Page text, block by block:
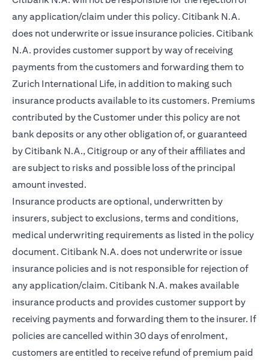
any application/claim under this policy. Citibank N.A.
does not underwrite or issue insurance policies. Citibank
N.A. provides customer support by way of receiving
payments from the customers and forwarding them to
Zurich International Life, in addition to making such
insurance products available to its customers. Premiums
contributed by the Customer under this policy are not
bank deposits or any other obligation of, or guaranteed
by Citibank N.A., Citigroup or any of their affiliates and
are subject to risks and possible loss of the principal
amount invested.
Insurance products are optional, underwritten by
insurers, subject to exclusions, terms and conditions,
medical underwriting requirements as listed in the policy
document. Citibank N.A. does not underwrite or issue
insurance policies and is not responsible for rejection of
any application/claim. Citibank N.A. makes available
insurance products and provides customer support by
receiving payments and forwarding them to the insurer. If
policies are cancelled within 30 days of enrolment,
customers are entitled to receive refund of premium paid